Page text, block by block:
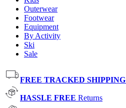
Outerwear
Footwear
Equipment
By Activity
Ski
Sale
FREE TRACKED SHIPPING
HASSLE FREE Returns